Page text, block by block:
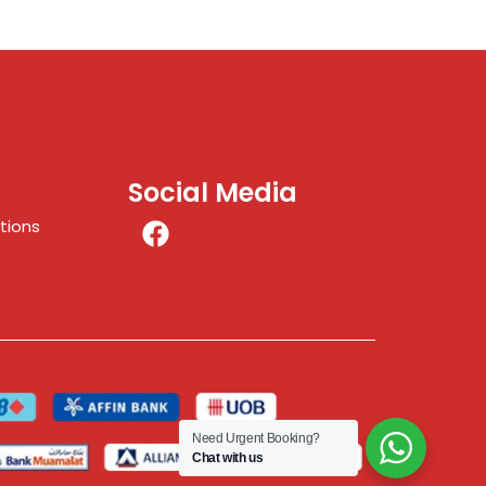
Social Media
Need Urgent Booking?
Chat with us